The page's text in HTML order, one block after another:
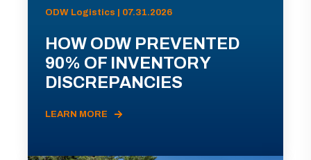
ODW Logistics | 07.31.2026
HOW ODW PREVENTED
90% OF INVENTORY
DISCREPANCIES
LEARN MORE